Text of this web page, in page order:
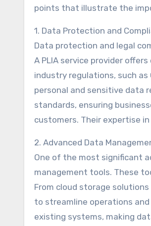
points that illustrate the
1. Data Protection and
Data protection and legal
A PLIA service provider
industry regulations, such as
personal and sensitive data
standards, ensuring
customers. Their expertise
2. Advanced Data
One of the most significant
management tools. These
From cloud storage
to streamline operations
existing systems, making